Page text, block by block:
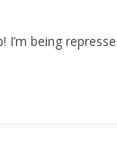
being